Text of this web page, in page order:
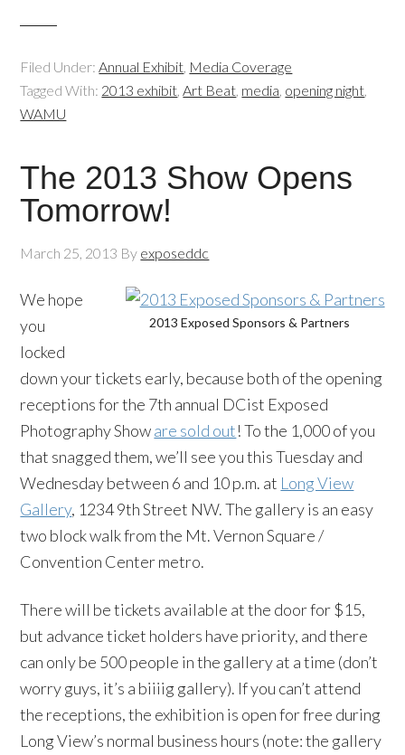
Filed Under:Annual Exhibit, Media Coverage
Tagged With: 2013 exhibit,Art Beat, media, opening night,
WAMU
The 2013 Show Opens
Tomorrow!
March 25, 2013 By exposeddc
2013 Exposed Sponsors & Partners
We hope
you
locked
down your tickets early, because both of the opening
receptions for the 7th annual DCist Exposed
Photography Showare sold out! To the 1,000 of you
that snagged them, we’ll see you this Tuesday and
Wednesday between 6 and 10 p.m. at Long View
Gallery, 1234 9th Street NW. The gallery is an easy
two block walk from the Mt. Vernon Square /
Convention Center metro.
There will be tickets available at the door for $15,
but advance ticket holders have priority, and there
can only be 500 people in the gallery at a time (don’t
worry guys, it’s a biiiig gallery). If you can’t attend
the receptions, the exhibition is open for free during
Long View’s normal business hours (note: the gallery